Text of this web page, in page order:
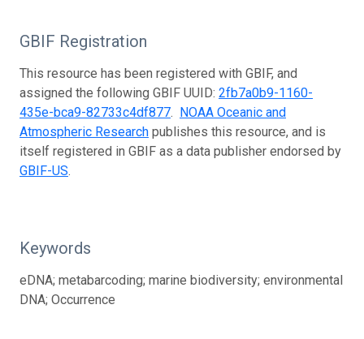
GBIF Registration
This resource has been registered with GBIF, and
assigned the following GBIF UUID: 2fb7a0b9-1160-
435e-bca9-82733c4df877. NOAA Oceanic and
Atmospheric Research publishes this resource, and is
itself registered in GBIF as a data publisher endorsed by
GBIF-US.
Keywords
eDNA; metabarcoding; marine biodiversity; environmental
DNA; Occurrence